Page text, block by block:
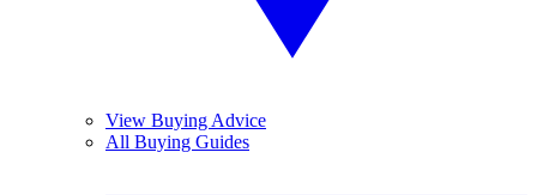
View Buying Advice
All Buying Guides